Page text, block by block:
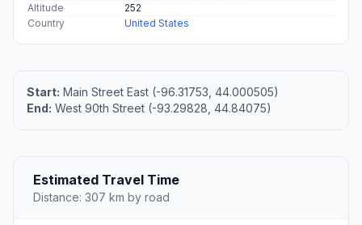
Altitude
252
Country
United States
Start: Main Street East (-96.31753, 44.000505)
End: West 90th Street (-93.29828, 44.84075)
Estimated Travel Time
Distance: 307 km by road